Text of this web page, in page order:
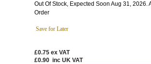
Out Of Stock, Expected Soon Aug 31, 2026.
Order
Save for Later
£0.75 ex VAT
£0.90 inc UK VAT